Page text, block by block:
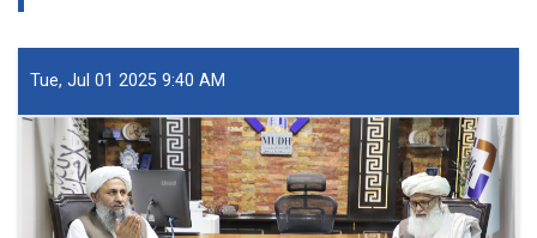
Tue, Jul 01 2025 9:40 AM